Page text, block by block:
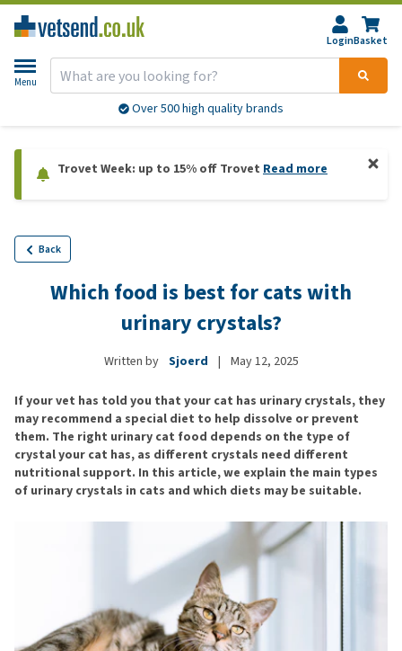
LoginBasket
Menu
Over 500 high quality brands
Trovet Week: up to 15% off Trovet Read more
Back
Which food is best for cats with
urinary crystals?
Written by Sjoerd | May 12, 2025
If your vet has told you that your cat has urinary crystals, they
may recommend a special diet to help dissolve or prevent
them. The right urinary cat food depends on the type of
crystal your cat has, as different crystals need different
nutritional support. In this article, we explain the main types
of urinary crystals in cats and which diets may be suitable.